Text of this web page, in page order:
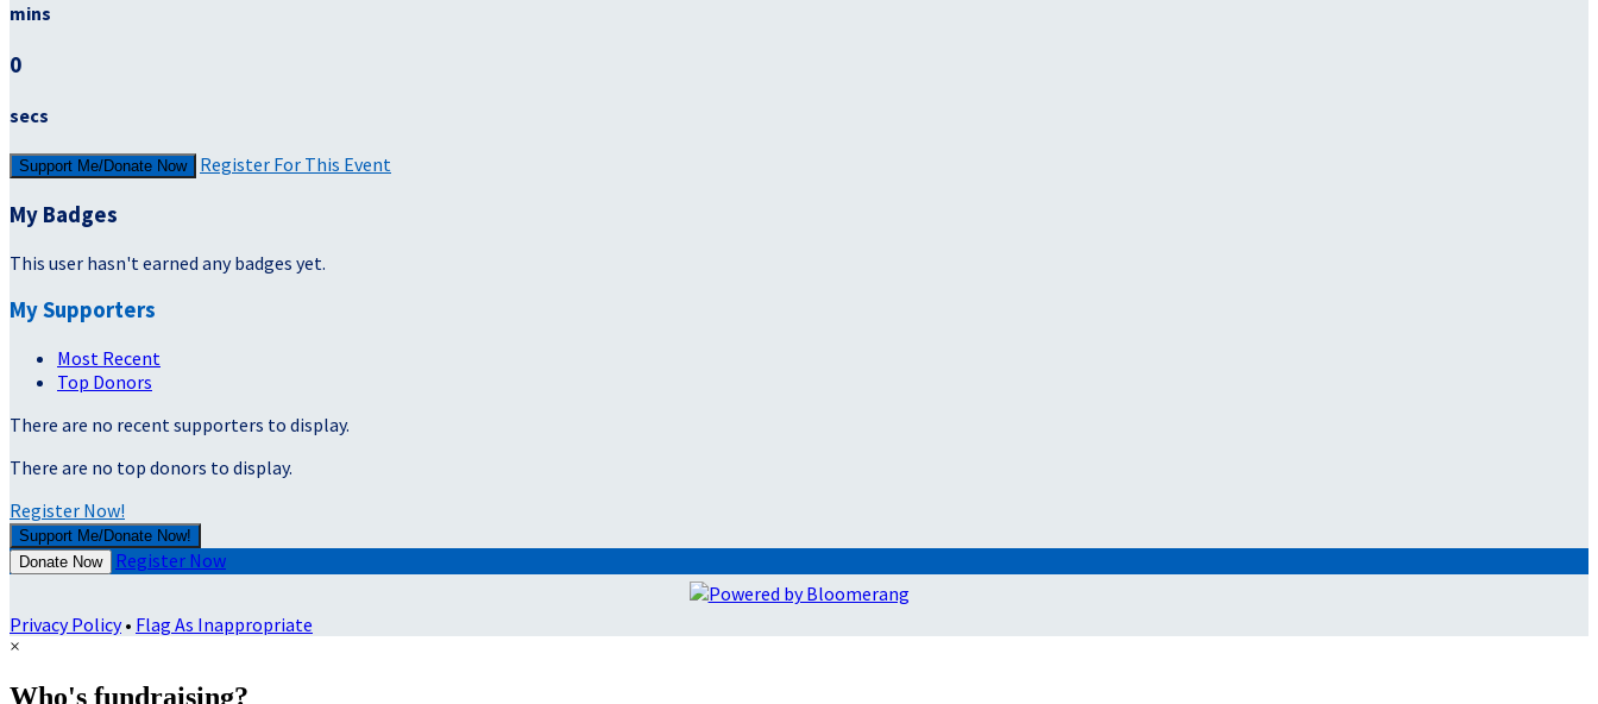
mins
0
secs
Support Me/Donate Now Register For This Event
My Badges
This user hasn't earned any badges yet.
My Supporters
Most Recent
Top Donors
There are no recent supporters to display.
There are no top donors to display.
Register Now!
Support Me/Donate Now!
Donate Now
Register Now
Privacy Policy• Flag As Inappropriate
×
Who's fundraising?